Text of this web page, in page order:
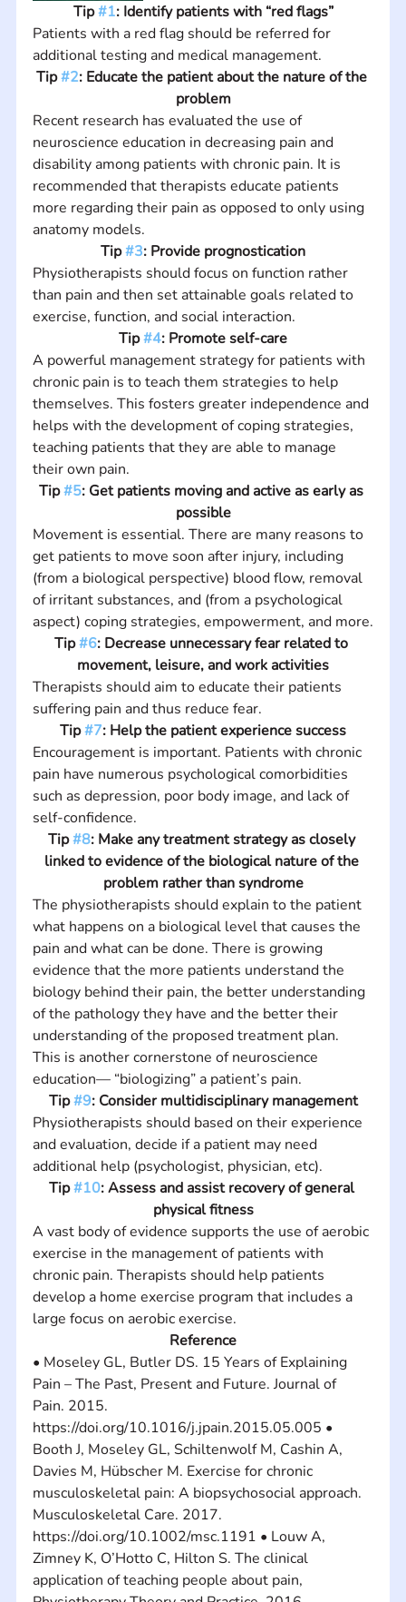
Tip #1: Identify patients with “red flags”
Patients with a red flag should be referred for
additional testing and medical management.
Tip #2: Educate the patient about the nature of the
problem
Recent research has evaluated the use of
neuroscience education in decreasing pain and
disability among patients with chronic pain. It is
recommended that therapists educate patients
more regarding their pain as opposed to only using
anatomy models.
Tip #3: Provide prognostication
Physiotherapists should focus on function rather
than pain and then set attainable goals related to
exercise, function, and social interaction.
Tip #4: Promote self-care
A powerful management strategy for patients with
chronic pain is to teach them strategies to help
themselves. This fosters greater independence and
helps with the development of coping strategies,
teaching patients that they are able to manage
their own pain.
Tip #5: Get patients moving and active as early as
possible
Movement is essential. There are many reasons to
get patients to move soon after injury, including
(from a biological perspective) blood flow, removal
of irritant substances, and (from a psychological
aspect) coping strategies, empowerment, and more.
Tip #6: Decrease unnecessary fear related to
movement, leisure, and work activities
Therapists should aim to educate their patients
suffering pain and thus reduce fear.
Tip #7: Help the patient experience success
Encouragement is important. Patients with chronic
pain have numerous psychological comorbidities
such as depression, poor body image, and lack of
self-confidence.
Tip #8: Make any treatment strategy as closely
linked to evidence of the biological nature of the
problem rather than syndrome
The physiotherapists should explain to the patient
what happens on a biological level that causes the
pain and what can be done. There is growing
evidence that the more patients understand the
biology behind their pain, the better understanding
of the pathology they have and the better their
understanding of the proposed treatment plan.
This is another cornerstone of neuroscience
education— “biologizing” a patient’s pain.
Tip #9: Consider multidisciplinary management
Physiotherapists should based on their experience
and evaluation, decide if a patient may need
additional help (psychologist, physician, etc).
Tip #10: Assess and assist recovery of general
physical fitness
A vast body of evidence supports the use of aerobic
exercise in the management of patients with
chronic pain. Therapists should help patients
develop a home exercise program that includes a
large focus on aerobic exercise.
Reference
• Moseley GL, Butler DS. 15 Years of Explaining
Pain – The Past, Present and Future. Journal of
Pain. 2015.
https://doi.org/10.1016/j.jpain.2015.05.005 •
Booth J, Moseley GL, Schiltenwolf M, Cashin A,
Davies M, Hübscher M. Exercise for chronic
musculoskeletal pain: A biopsychosocial approach.
Musculoskeletal Care. 2017.
https://doi.org/10.1002/msc.1191 • Louw A,
Zimney K, O’Hotto C, Hilton S. The clinical
application of teaching people about pain,